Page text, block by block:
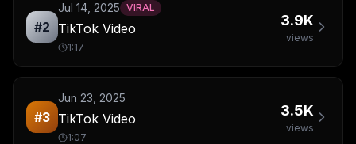
#2
Jul 14, 2025 VIRAL
TikTok Video
1:17
3.9K
views
#3
Jun 23, 2025
TikTok Video
1:07
3.5K
views